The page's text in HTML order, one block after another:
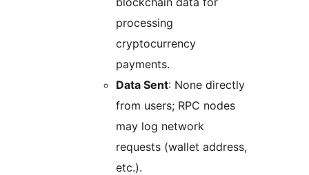
processing
cryptocurrency
payments.
Data Sent: None directly
from users; RPC nodes
may log network
requests (wallet address,
etc.).